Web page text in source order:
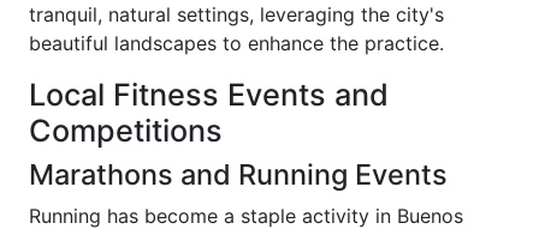
tranquil, natural settings, leveraging the city's
beautiful landscapes to enhance the practice.
Local Fitness Events and
Competitions
Marathons and Running Events
Running has become a staple activity in Buenos